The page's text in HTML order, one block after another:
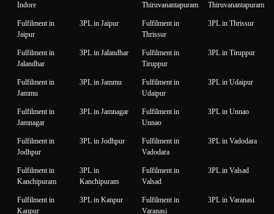
Indore
Thiruvanantapuram
Thiruvanantapuram
Fulfilment in
Jaipur
3PL in Jaipur
Fulfilment in
Thrissur
3PL in Thrissur
Fulfilment in
Jalandhar
3PL in Jalandhar
Fulfilment in
Tiruppur
3PL in Tiruppur
Fulfilment in
Jammu
3PL in Jammu
Fulfilment in
Udaipur
3PL in Udaipur
Fulfilment in
Jamnagar
3PL in Jamnagar
Fulfilment in
Unnao
3PL in Unnao
Fulfilment in
Jodhpur
3PL in Jodhpur
Fulfilment in
Vadodara
3PL in Vadodara
Fulfilment in
Kanchipuram
3PL in
Kanchipuram
Fulfilment in
Valsad
3PL in Valsad
Fulfilment in
Kanpur
3PL in Kanpur
Fulfilment in
Varanasi
3PL in Varanasi